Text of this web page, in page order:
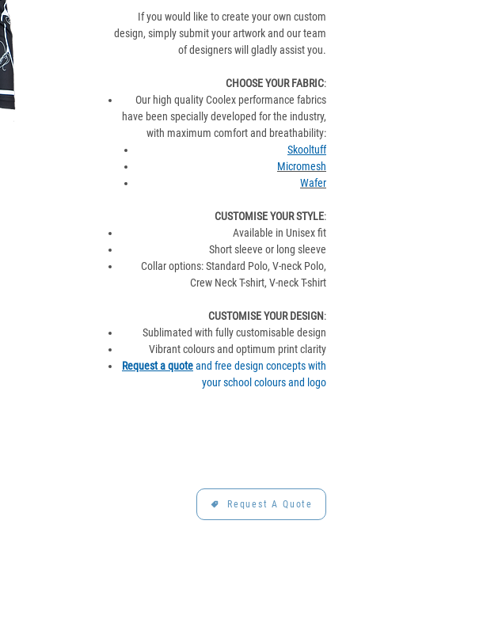
If you would like to create your own custom
design, simply submit your artwork and our team
of designers will gladly assist you.
CHOOSE YOUR FABRIC:
Our high quality Coolex performance fabrics
have been specially developed for the industry,
with maximum comfort and breathability:
Skooltuff
Micromesh
Wafer
CUSTOMISE YOUR STYLE:
Available in Unisex fit
Short sleeve or long sleeve
Collar options: Standard Polo, V-neck Polo,
Crew Neck T-shirt, V-neck T-shirt
CUSTOMISE YOUR DESIGN:
Sublimated with fully customisable design
Vibrant colours and optimum print clarity
Request a quoteand free design concepts with
your school colours and logo
Request A Quote